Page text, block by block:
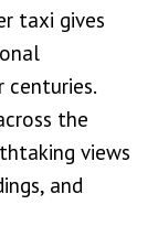
taxi gives
the
views
and